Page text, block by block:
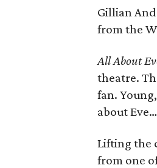
Gillian
from the
All About
theatre.
fan.
about
Lifting the
from one